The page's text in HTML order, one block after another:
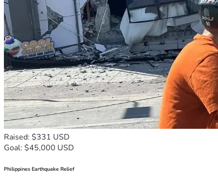
Raised: $331 USD
Goal: $45,000 USD
Philippines Earthquake Relief